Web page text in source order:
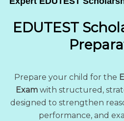
EDUTEST
Prepare your child for the
Exam with structured,
designed to strengthen
performance, and